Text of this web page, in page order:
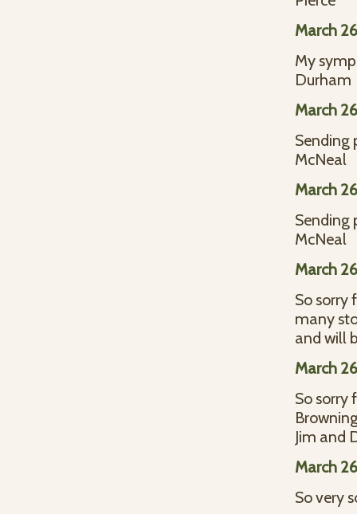
March
My
Durham
March
Sending
McNeal
March
Sending
McNeal
March
So sorry
many
and will
March
So sorry
Jim and
March
So very